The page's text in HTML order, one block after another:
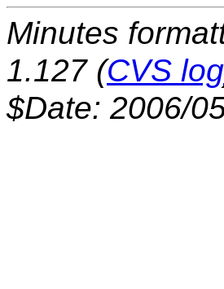
Minutes
1.127 (CVS log
$Date: 2006/